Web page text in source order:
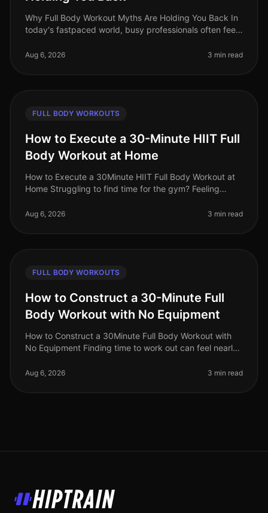
Why Full Body Workout Myths Are Holding You Back In
today's fastpaced world, busy professionals often feel
most persistent misc
Aug 6, 2026 3 min read
FULL BODY WORKOUTS
How to Execute a 30-Minute HIIT Full
Body Workout at Home
How to Execute a 30Minute HIIT Full Body Workout at
Home Struggling to find time for the gym? Feeling
current routine? A 30minute
Aug 6, 2026 3 min read
FULL BODY WORKOUTS
How to Construct a 30-Minute Full
Body Workout with No Equipment
How to Construct a 30Minute Full Body Workout with
No Equipment Finding time to work out can feel nearly
long commutes, and the
Aug 6, 2026 3 min read
HipTrain